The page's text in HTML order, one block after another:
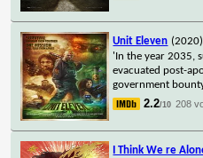
Unit Eleven (2020)
'In the year 2035,
evacuated post-
government
2.2/10 208
I Think We re